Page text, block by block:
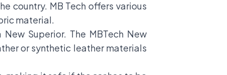
country. MB Tech offers various
material.
Superior. The MBTech New
or synthetic leather materials